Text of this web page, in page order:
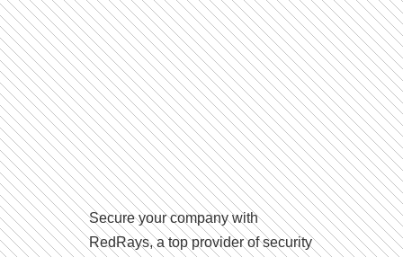
Secure your company with
RedRays, a top provider of security